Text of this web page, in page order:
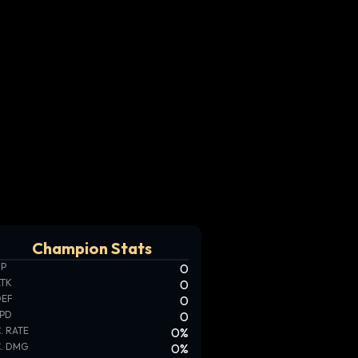
Champion Stats
0
0
0
0
RATE 0%
DMG 0%